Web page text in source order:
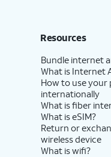
Resources
Bundle internet
What is Internet
How to use your
internationally
What is fiber
What is eSIM?
Return or
wireless device
What is wifi?